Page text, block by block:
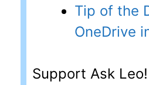
Tip of the
OneDrive
Support Ask